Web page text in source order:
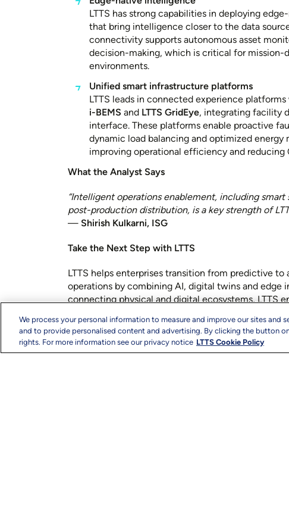
LTTS has strong capabilities in deploying
that bring intelligence closer to the data
connectivity supports autonomous asset
decision-making, which is critical for mission-
environments.
Unified smart infrastructure platforms
LTTS leads in connected experience
i-BEMS and LTTS GridEye, integrating facility
interface. These platforms enable proactive
dynamic load balancing and optimized energy
improving operational efficiency and reducing
What the Analyst Says
“Intelligent operations enablement, including smart
post-production distribution, is a key strength of
— Shirish Kulkarni, ISG
Take the Next Step with LTTS
LTTS helps enterprises transition from predictive to
operations by combining AI, digital twins and edge
connecting physical and digital ecosystems, LTTS
experiences across industries.
We process your personal information to measure and improve our sites and
and to provide personalised content and advertising. By clicking the button
rights. For more information see our privacy notice LTTS Cookie Policy